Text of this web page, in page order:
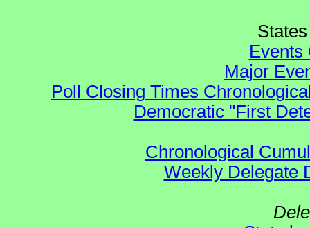
Events
Major
Poll Closing Times
Democratic "First
Chronological
Weekly Delegate